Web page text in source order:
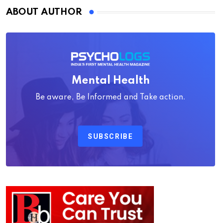
ABOUT AUTHOR
Mental Health
Be aware, Be Informed and Take action.
SUBSCRIBE